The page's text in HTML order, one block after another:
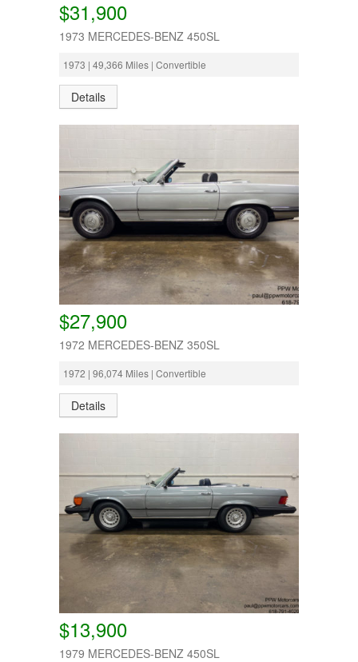
$31,900
1973 MERCEDES-BENZ 450SL
1973 | 49,366 Miles | Convertible
Details
$27,900
1972 MERCEDES-BENZ 350SL
1972 | 96,074 Miles | Convertible
Details
$13,900
1979 MERCEDES-BENZ 450SL